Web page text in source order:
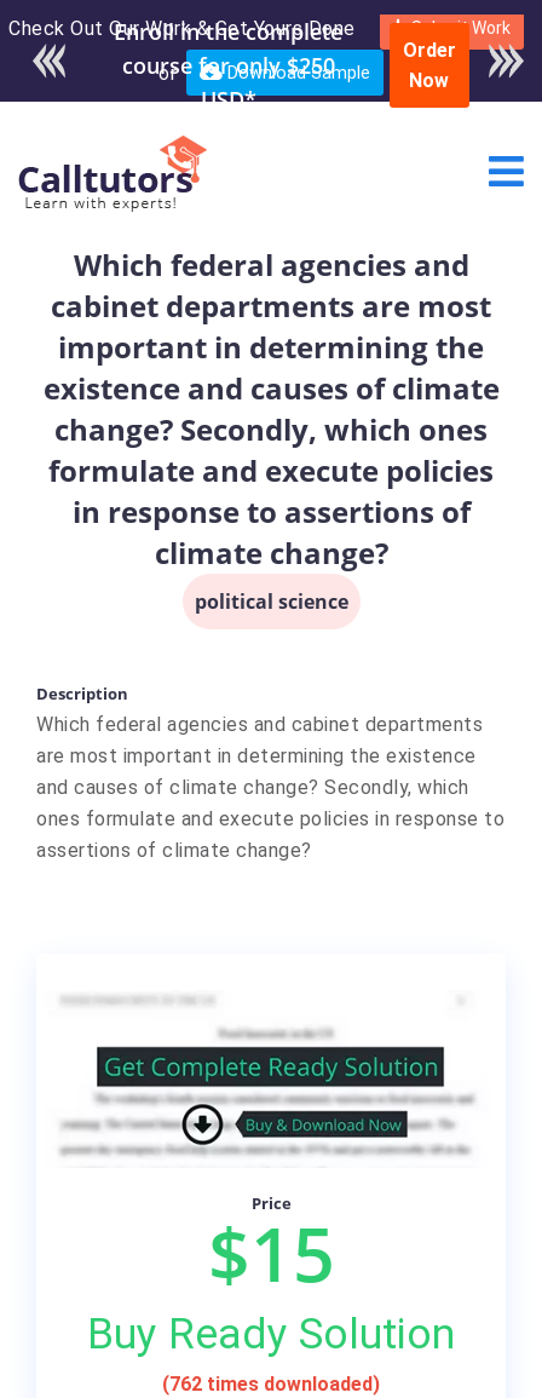
Check Out Our Work & Get Yours Done Submit Work
or Download Sample
Enroll in the complete
course for only $250
USD*
Order
Now
Which federal agencies and
cabinet departments are most
important in determining the
existence and causes of climate
change? Secondly, which ones
formulate and execute policies
in response to assertions of
climate change?
political science
Description
Which federal agencies and cabinet departments
are most important in determining the existence
and causes of climate change? Secondly, which
ones formulate and execute policies in response to
assertions of climate change?
Price
$15
Buy Ready Solution
(762 times downloaded)